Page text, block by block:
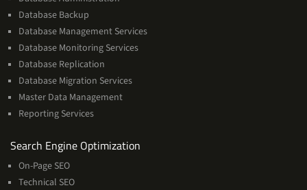
Database Backup
Database Management Services
Database Monitoring Services
Database Replication
Database Migration Services
Master Data Management
Reporting Services
Search Engine Optimization
On-Page SEO
Technical SEO